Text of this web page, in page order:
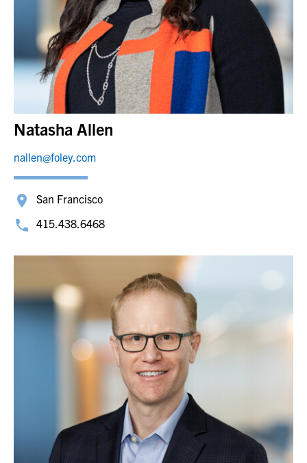
Natasha Allen
nallen@foley.com
San Francisco
415.438.6468